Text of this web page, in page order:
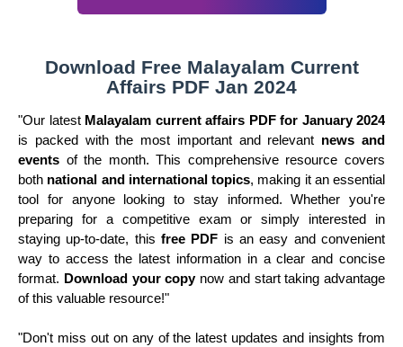
Download Free Malayalam Current
Affairs PDF Jan 2024
"Our latest Malayalam current affairs PDF for January 2024
is packed with the most important and relevant news and
events of the month. This comprehensive resource covers
both national and international topics, making it an essential
tool for anyone looking to stay informed. Whether you're
preparing for a competitive exam or simply interested in
staying up-to-date, this free PDF is an easy and convenient
way to access the latest information in a clear and concise
format. Download your copy now and start taking advantage
of this valuable resource!"
"Don't miss out on any of the latest updates and insights from